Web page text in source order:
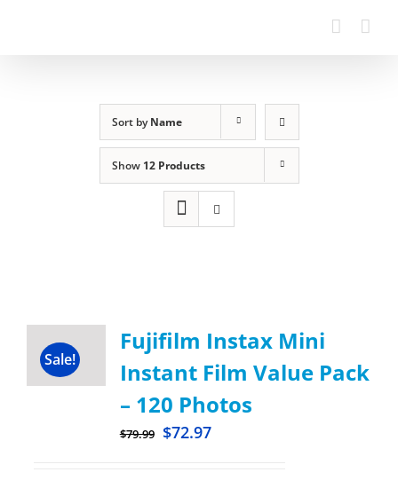
Sort byName
Show 12 Products
Sale!
Fujifilm Instax Mini
Instant Film Value Pack
– 120 Photos
$79.99 $72.97